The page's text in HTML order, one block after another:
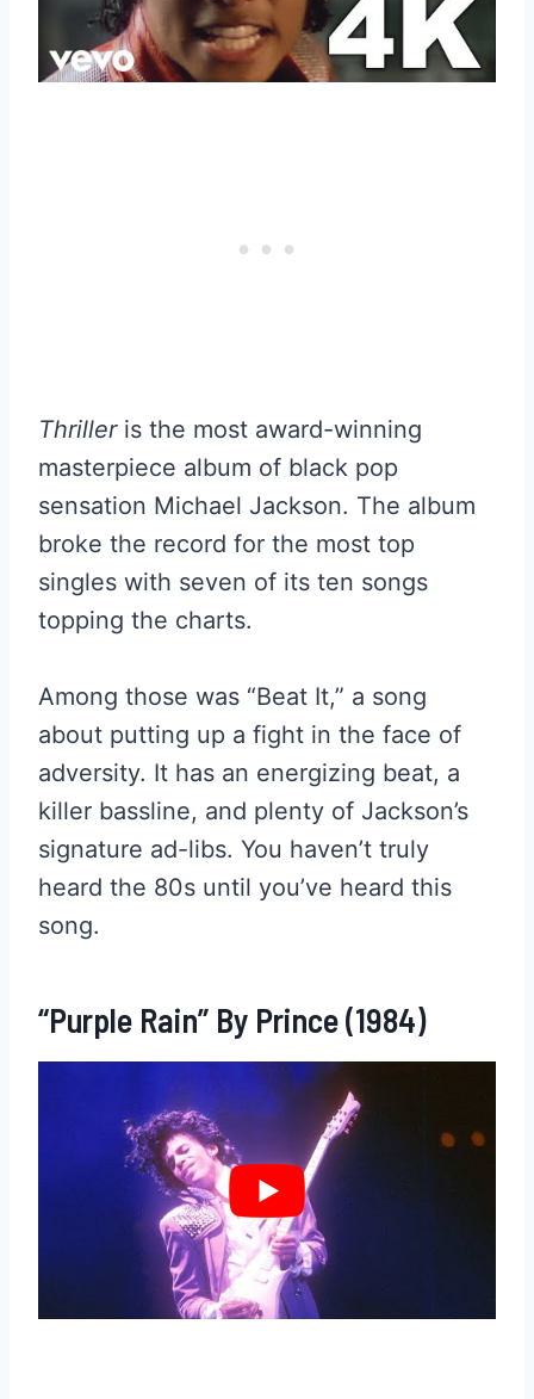
Thrilleris the most award-winning
masterpiece album of black pop
sensation Michael Jackson. The album
broke the record for the most top
singles with seven of its ten songs
topping the charts.
Among those was “Beat It,” a song
about putting up a fight in the face of
adversity. It has an energizing beat, a
killer bassline, and plenty of Jackson’s
signature ad-libs. You haven’t truly
heard the 80s until you’ve heard this
song.
“Purple Rain” By Prince (1984)